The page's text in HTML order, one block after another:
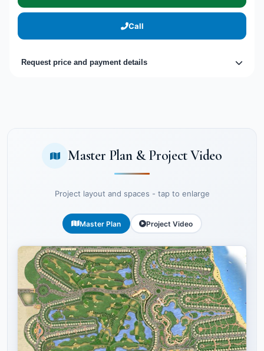
Call
Request price and payment details
Master Plan & Project Video
Project layout and spaces - tap to enlarge
Master Plan Project Video